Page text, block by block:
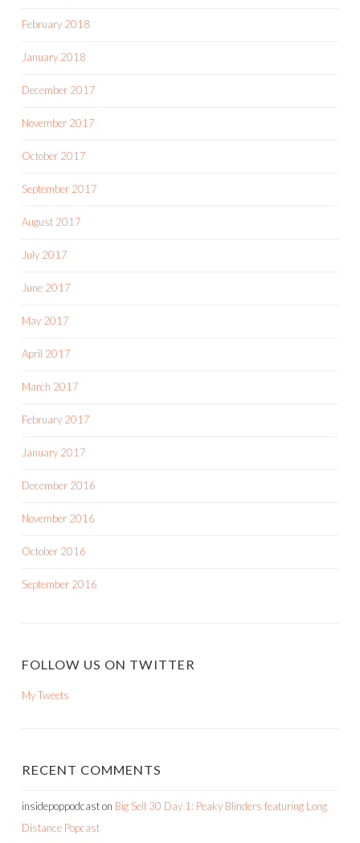
February 2018
January 2018
December 2017
November 2017
October 2017
September 2017
August 2017
July 2017
June 2017
May 2017
April 2017
March 2017
February 2017
January 2017
December 2016
November 2016
October 2016
September 2016
FOLLOW US ON TWITTER
My Tweets
RECENT COMMENTS
insidepoppodcaston Big Sell 30 Day 1: Peaky Blinders featuring Long
Distance Popcast